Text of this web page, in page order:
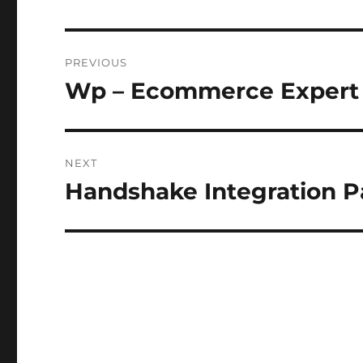
navigation
PREVIOUS
Previous
Wp – Ecommerce Expert
NEXT
Next
Handshake Integration